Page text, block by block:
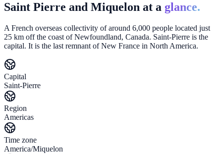
Saint Pierre and Miquelon at a glance.
A French overseas collectivity of around 6,000 people located just
25 km off the coast of Newfoundland, Canada. Saint-Pierre is the
capital. It is the last remnant of New France in North America.
Capital
Saint-Pierre
Region
Americas
Time zone
America/Miquelon